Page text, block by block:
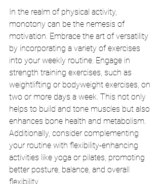
In the realm of physical activity,
monotony can be the nemesis of
motivation. Embrace the art of versatility
by incorporating a variety of exercises
into your weekly routine. Engage in
strength training exercises, such as
weightlifting or bodyweight exercises, on
two or more days a week. This not only
helps to build and tone muscles but also
enhances bone health and metabolism.
Additionally, consider complementing
your routine with flexibility-enhancing
activities like yoga or pilates, promoting
better posture, balance, and overall
flexibility.